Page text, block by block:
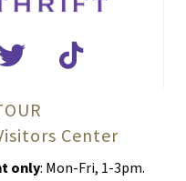
Center
only: Mon-Fri, 1-3pm.